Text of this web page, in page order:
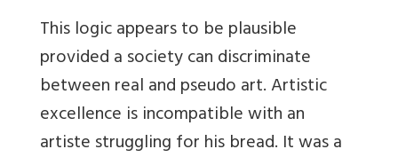
This logic appears to be plausible
provided a society can discriminate
between real and pseudo art. Artistic
excellence is incompatible with an
artiste struggling for his bread. It was a